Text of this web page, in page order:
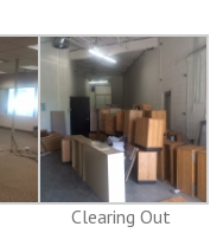
Clearing Out